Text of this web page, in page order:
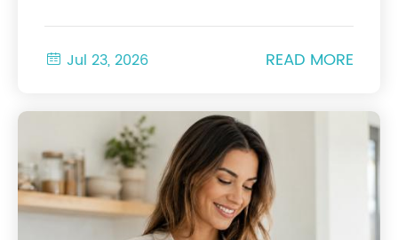
 Jul 23, 2026 READ MORE